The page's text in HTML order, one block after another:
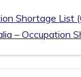
Shortage List
– Occupation